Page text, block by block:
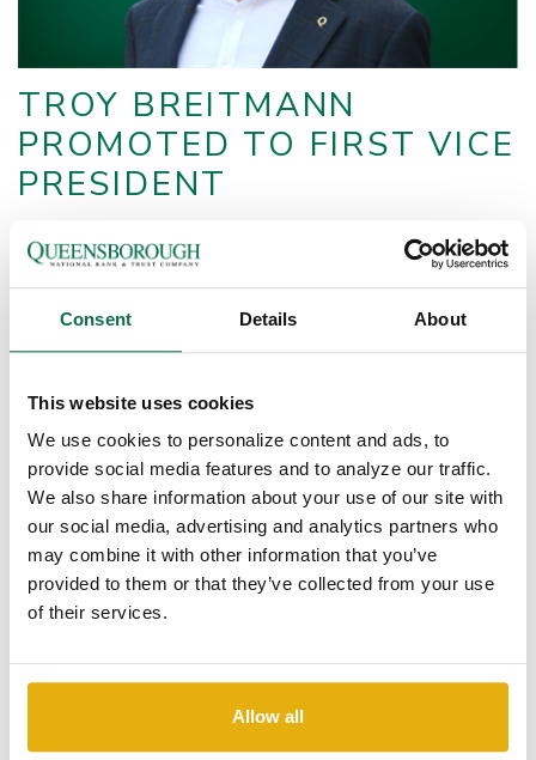
Consent Details About
This website uses cookies
We use cookies to personalize content and ads, to
provide social media features and to analyze our traffic.
We also share information about your use of our site with
our social media, advertising and analytics partners who
may combine it with other information that you’ve
provided to them or that they’ve collected from your use
of their services.
Allow all
TROY BREITMANN
PROMOTED TO FIRST VICE
PRESIDENT
recently promoted to First Vice President,
Regional Trust &
Fiduciary Manager. Troy specializes inestate and financial
planning, fiduciary money management, trust administration,
execution, and guidance for customers across the entire
"We are excited to offer Troy’s high level of financial expertise
at the local level. Troy’s experience and skill, coupled with his
integrity, character, competency, and care, make the
Queensborough Trust Department truly unique," saysDagan J.
Sharpe, Queensborough Director of Wealth Management.